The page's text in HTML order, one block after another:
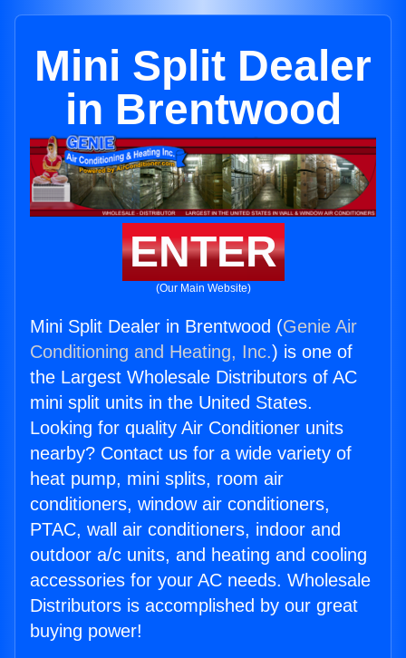
Mini Split Dealer
in Brentwood
ENTER
(Our Main Website)
Mini Split Dealer in Brentwood (Genie Air
Conditioning and Heating, Inc.) is one of
the Largest Wholesale Distributors of AC
mini split units in the United States.
Looking for quality Air Conditioner units
nearby? Contact us for a wide variety of
heat pump, mini splits, room air
conditioners, window air conditioners,
PTAC, wall air conditioners, indoor and
outdoor a/c units, and heating and cooling
accessories for your AC needs. Wholesale
Distributors is accomplished by our great
buying power!